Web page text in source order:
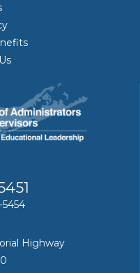
5454
Highway